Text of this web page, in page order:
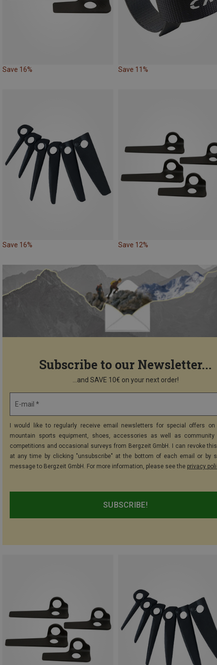
Save 16% Save 11%
Save 16% Save 12%
Subscribe to our Newsletter...
...and SAVE 10€ on your next order!
E-mail *
I would like to regularly receive email newsletters for special offers on
mountain sports equipment, shoes, accessories as well as community
competitions and occasional surveys from Bergzeit GmbH. I can revoke
at any time by clicking "unsubscribe" at the bottom of each email or by
message to Bergzeit GmbH. For more information, please see the privacy
SUBSCRIBE!